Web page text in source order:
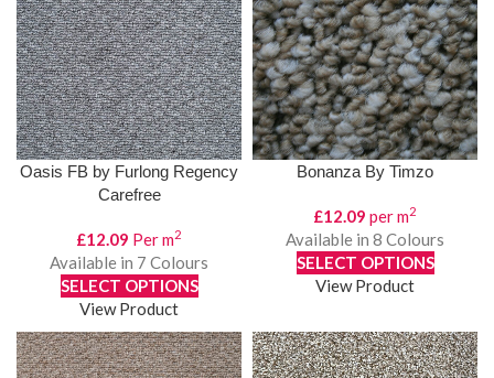
Oasis FB by Furlong Regency
Carefree
£12.09 Per m2
Available in 7 Colours
SELECT OPTIONS
View Product
Bonanza By Timzo
£12.09 per m2
Available in 8 Colours
SELECT OPTIONS
View Product